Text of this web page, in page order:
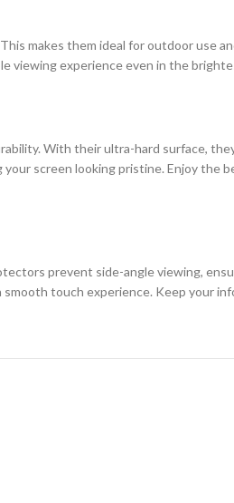
makes them ideal for outdoor use
viewing experience even in the
With their ultra-hard surface,
screen looking pristine. Enjoy the
prevent side-angle viewing,
touch experience. Keep your